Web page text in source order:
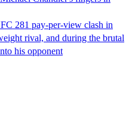
281 pay-per-view clash in
rival, and during the brutal
his opponent